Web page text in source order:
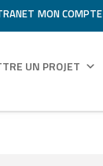
MON COMPTE
UN PROJET